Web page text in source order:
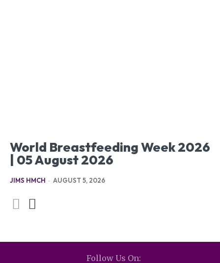
World Breastfeeding Week 2026
| 05 August 2026
JIMS HMCH - AUGUST 5, 2026
Follow Us On: